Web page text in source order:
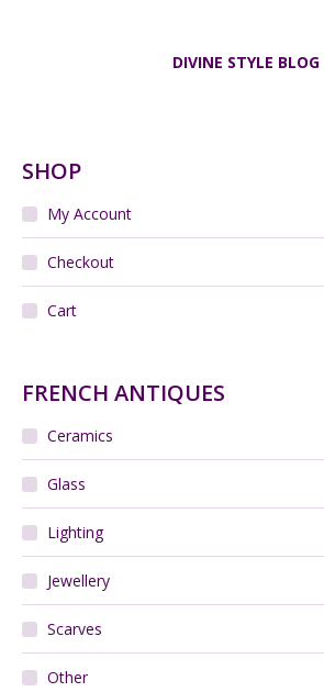
DIVINE STYLE BLOG
SHOP
My Account
Checkout
Cart
FRENCH ANTIQUES
Ceramics
Glass
Lighting
Jewellery
Scarves
Other